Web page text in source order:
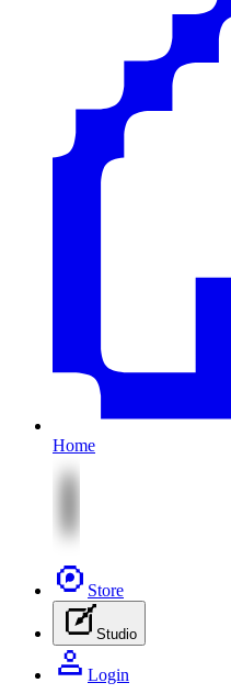
Home
Store
Studio
Login